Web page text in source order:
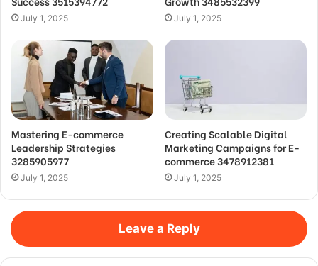
July 1, 2025 July 1, 2025
Mastering E-commerce
Leadership Strategies
3285905977
July 1, 2025
Creating Scalable Digital
Marketing Campaigns for E-
commerce 3478912381
July 1, 2025
Leave a Reply